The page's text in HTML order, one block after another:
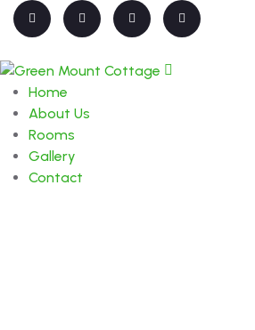
Home
About Us
Rooms
Gallery
Contact